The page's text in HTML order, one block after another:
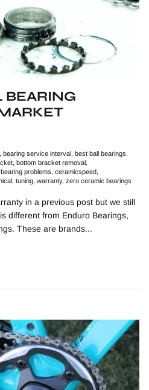
BEARING
bearing service interval best ball bearings
bottom bracket removal
problems ceramicspeed
tuning warranty zero ceramic bearings
in a previous post but we still
different from Enduro Bearings,
These are brands...